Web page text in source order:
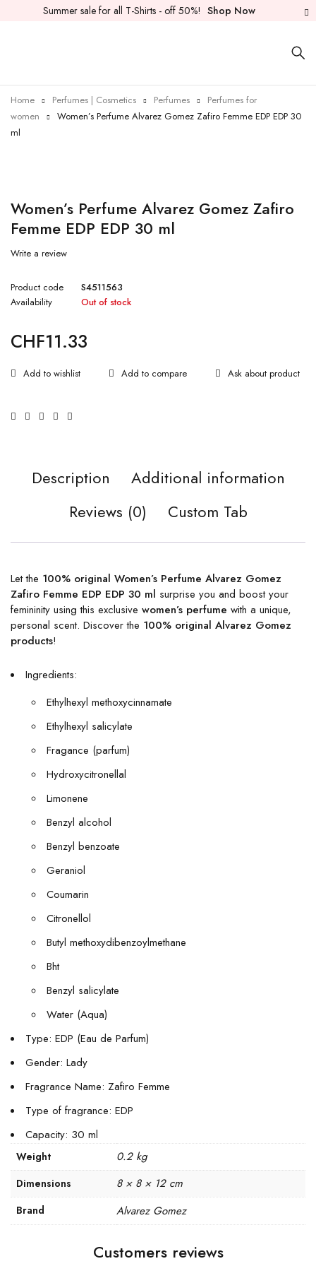
Summer sale for all T-Shirts - off 50%! Shop Now
Home Perfumes | Cosmetics Perfumes
Perfumes for
women
Women’s Perfume Alvarez Gomez Zafiro Femme EDP EDP 30
ml
Women’s Perfume Alvarez Gomez Zafiro
Femme EDP EDP 30 ml
Write a review
Product code
S4511563
Availability
Out of stock
CHF11.33
Ask about product
Description
Additional information
Reviews (0)
Custom Tab
Let the 100% original Women’s Perfume Alvarez Gomez
Zafiro Femme EDP EDP 30 ml surprise you and boost your
femininity using this exclusive women’s perfume with a unique,
personal scent. Discover the 100% original Alvarez Gomez
products!
Ingredients:
Ethylhexyl methoxycinnamate
Ethylhexyl salicylate
Fragance (parfum)
Hydroxycitronellal
Limonene
Benzyl alcohol
Benzyl benzoate
Geraniol
Coumarin
Citronellol
Butyl methoxydibenzoylmethane
Bht
Benzyl salicylate
Water (Aqua)
Type: EDP (Eau de Parfum)
Gender: Lady
Fragrance Name: Zafiro Femme
Type of fragrance: EDP
Capacity: 30 ml
Weight 0.2 kg
Dimensions 8 × 8 × 12 cm
Brand Alvarez Gomez
Customers reviews